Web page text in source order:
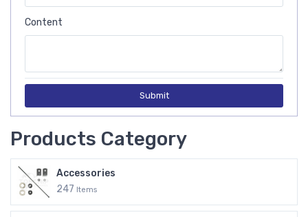
Content
Submit
Products Category
Accessories
247 Items